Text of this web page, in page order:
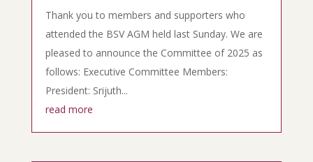
Thank you to members and supporters who
attended the BSV AGM held last Sunday. We are
pleased to announce the Committee of 2025 as
follows: Executive Committee Members:
President: Srijuth...
read more